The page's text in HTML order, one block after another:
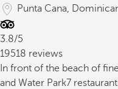
Punta Cana,
3.8/5
19518 reviews
In front of the beach of
and Water Park7